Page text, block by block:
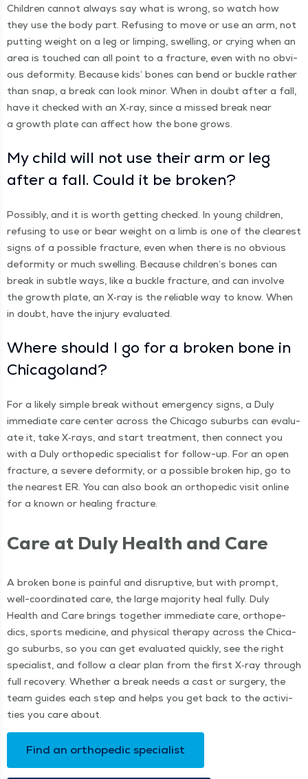
Chil­dren can­not always say what is wrong, so watch how
they use the body part. Refus­ing to move or use an arm, not
putting weight on a leg or limp­ing, swelling, or cry­ing when an
area is touched can all point to a frac­ture, even with no obvi­
ous defor­mi­ty. Because kids’ bones can bend or buck­le rather
than snap, a break can look minor. When in doubt after a fall,
have it checked with an X‑ray, since a missed break near
a growth plate can affect how the bone grows.
My child will not use their arm or leg
after a fall. Could it be broken?
Pos­si­bly, and it is worth get­ting checked. In young chil­dren,
refus­ing to use or bear weight on a limb is one of the clear­est
signs of a pos­si­ble frac­ture, even when there is no obvi­ous
defor­mi­ty or much swelling. Because chil­dren’s bones can
break in sub­tle ways, like a buck­le frac­ture, and can involve
the growth plate, an X‑ray is the reli­able way to know. When
in doubt, have the injury evaluated.
Where should I go for a bro­ken bone in
Chicagoland?
For a like­ly sim­ple break with­out emer­gency signs, a Duly
imme­di­ate care cen­ter across the Chica­go sub­urbs can eval­u­
ate it, take X‑rays, and start treat­ment, then con­nect you
with a Duly ortho­pe­dic spe­cial­ist for fol­low-up. For an open
frac­ture, a severe defor­mi­ty, or a pos­si­ble bro­ken hip, go to
the near­est ER. You can also book an ortho­pe­dic vis­it online
for a known or heal­ing fracture.
Care at Duly Health and Care
A bro­ken bone is painful and dis­rup­tive, but with prompt,
well-coor­di­nat­ed care, the large major­i­ty heal ful­ly. Duly
Health and Care brings togeth­er imme­di­ate care, ortho­pe­
dics, sports med­i­cine, and phys­i­cal ther­a­py across the Chica­
go sub­urbs, so you can get eval­u­at­ed quick­ly, see the right
spe­cial­ist, and fol­low a clear plan from the first X‑ray through
full recov­ery. Whether a break needs a cast or surgery, the
team guides each step and helps you get back to the activ­i­
ties you care about.
Find an ortho­pe­dic specialist